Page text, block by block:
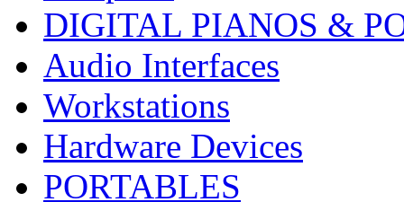
DIGITAL PIANOS &
Audio Interfaces
Workstations
Hardware Devices
PORTABLES